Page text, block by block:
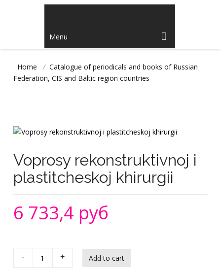
Menu
Home / Catalogue of periodicals and books of Russian
Federation, CIS and Baltic region countries
Voprosy rekonstruktivnoj i
plastitcheskoj khirurgii
6 733,4 руб
- +